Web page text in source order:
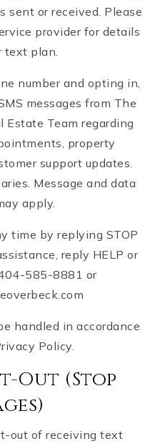
sent or received. Please
provider for details
text plan.
number and opting in,
messages from The
Estate Team regarding
property
support updates.
Message and data
apply.
time by replying STOP
reply HELP or
585-8881 or
handled in accordance
Policy.
Out (Stop
out of receiving text